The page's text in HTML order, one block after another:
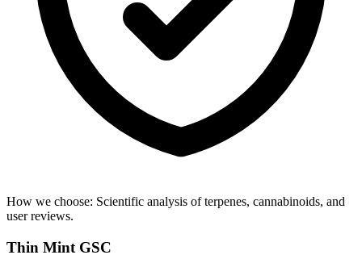
How we choose: Scientific analysis of terpenes, cannabinoids, and
user reviews.
Thin Mint GSC